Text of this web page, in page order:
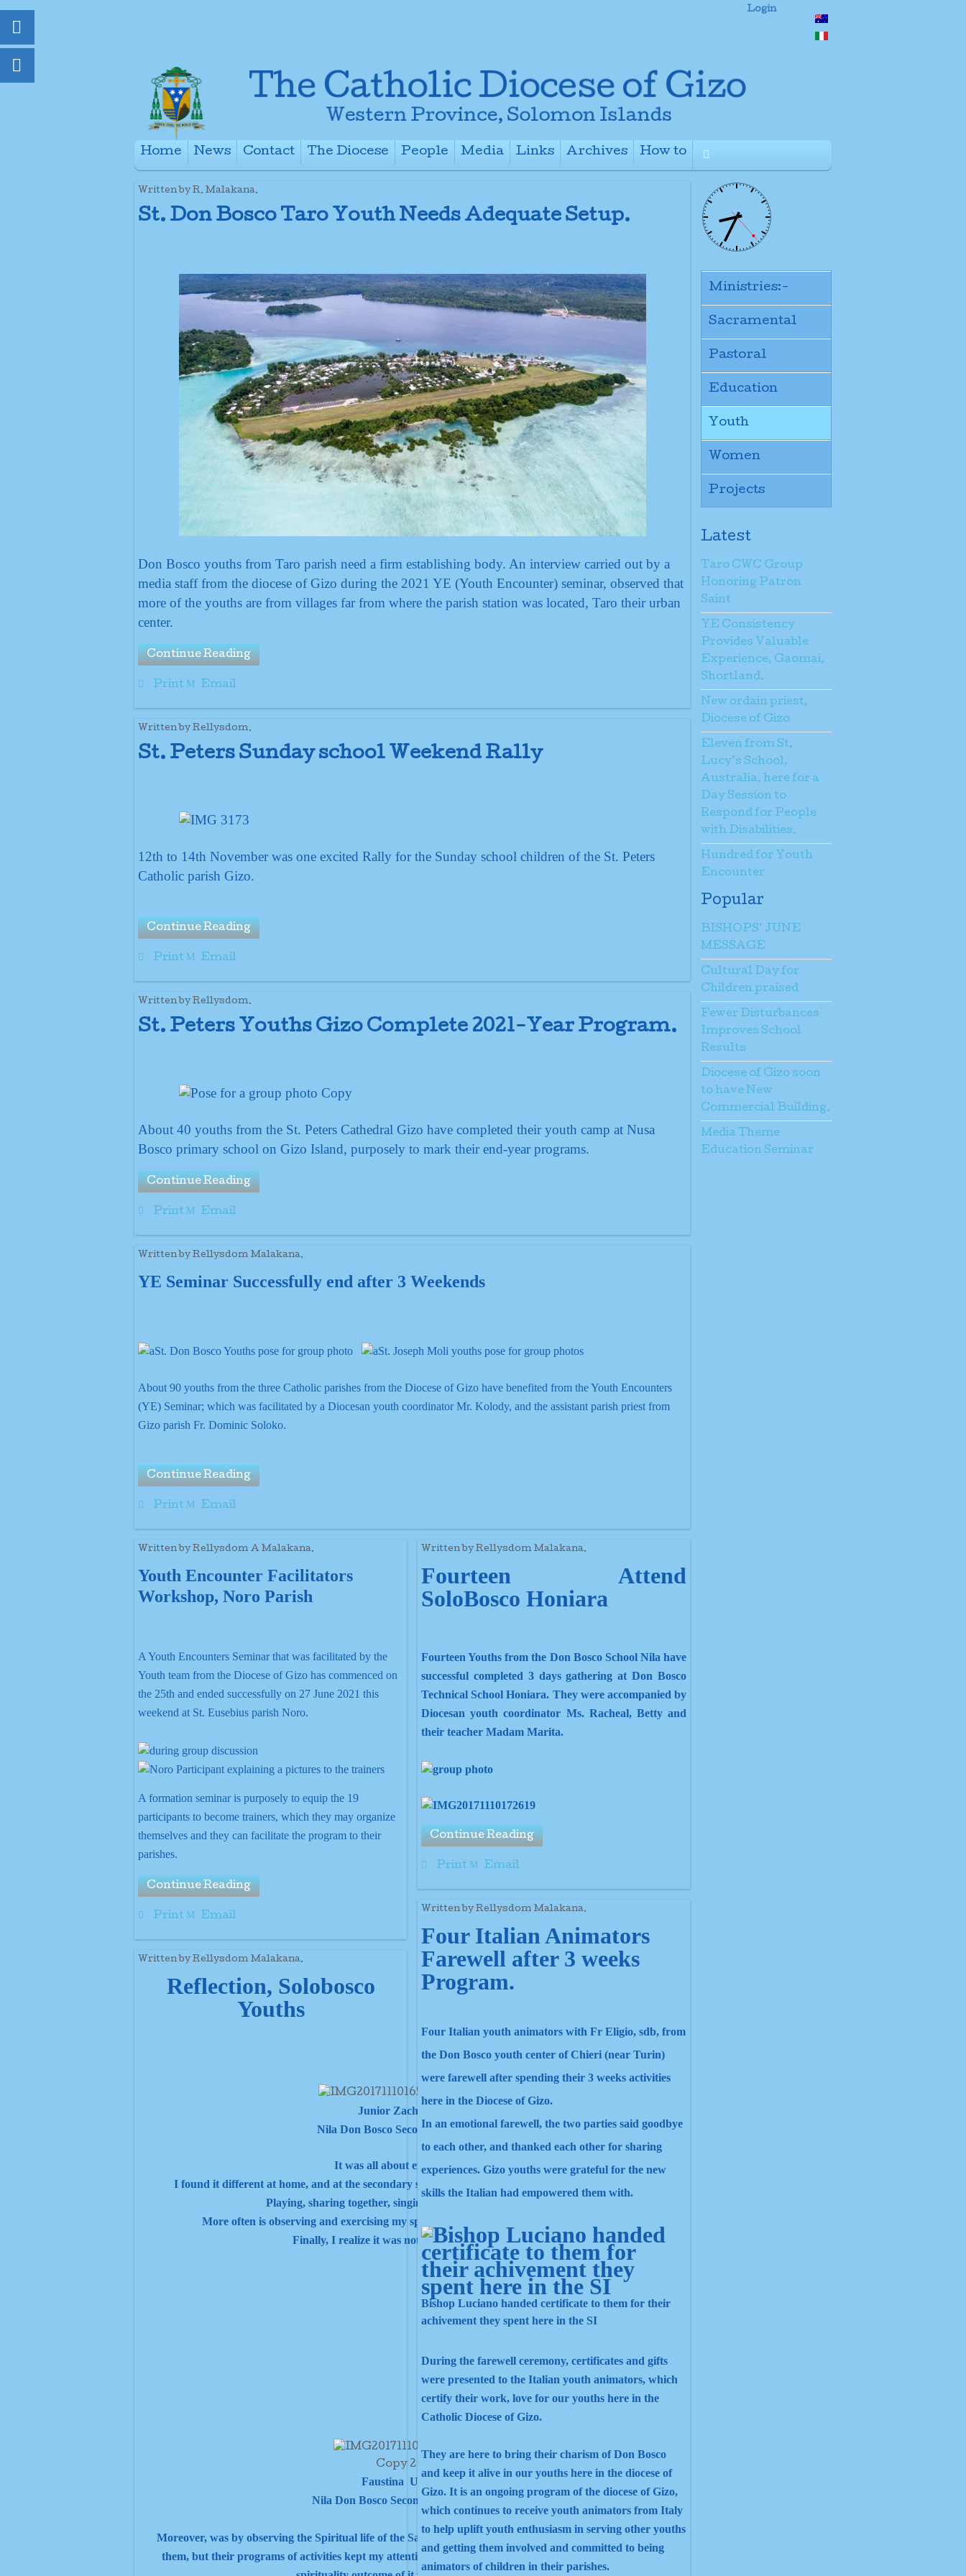
Login
Home
News
Contact
The Diocese
People
Media
Links
Archives
How to
Written by R. Malakana.
St. Don Bosco Taro Youth Needs Adequate Setup.
Don Bosco youths from Taro parish need a firm establishing body. An interview carried out by a
media staff from the diocese of Gizo during the 2021 YE (Youth Encounter) seminar, observed that
more of the youths are from villages far from where the parish station was located, Taro their urban
center.
Continue Reading
Print Email
Written by Rellysdom.
St. Peters Sunday school Weekend Rally
12th to 14th November was one excited Rally for the Sunday school children of the St. Peters
Catholic parish Gizo.
Continue Reading
Print Email
Written by Rellysdom.
St. Peters Youths Gizo Complete 2021-Year Program.
About 40 youths from the St. Peters Cathedral Gizo have completed their youth camp at Nusa
Bosco primary school on Gizo Island, purposely to mark their end-year programs.
Continue Reading
Print Email
Written by Rellysdom Malakana.
YE Seminar Successfully end after 3 Weekends
About 90 youths from the three Catholic parishes from the Diocese of Gizo have benefited from the Youth Encounters
(YE) Seminar; which was facilitated by a Diocesan youth coordinator Mr. Kolody, and the assistant parish priest from
Gizo parish Fr. Dominic Soloko.
Continue Reading
Print Email
Written by Rellysdom A Malakana.
Youth Encounter Facilitators
Workshop, Noro Parish
A Youth Encounters Seminar that was facilitated by the
Youth team from the Diocese of Gizo has commenced on
the 25th and ended successfully on 27 June 2021 this
weekend at St. Eusebius parish Noro.
A formation seminar is purposely to equip the 19
participants to become trainers, which they may organize
themselves and they can facilitate the program to their
parishes.
Continue Reading
Print Email
Written by Rellysdom Malakana.
Reflection, Solobosco
Youths
Junior Zachariah
Nila Don Bosco Secondary School.
It was all about experiences.
I found it different at home, and at the secondary school and it was different at this gathering.
Playing, sharing together, singing and praying together.
More often is observing and exercising my spiritual deeds with the Salesian family.
Finally, I realize it was not an entertainment.
Faustina Uva
Nila Don Bosco Secondary School.
Moreover, was by observing the Spiritual life of the Salesian family. At first, I felt that I am far from
them, but their programs of activities kept my attention, focused on them and I started to feel the
Written by Rellysdom Malakana.
Fourteen Attend
SoloBosco Honiara
Fourteen Youths from the Don Bosco School Nila have
successful completed 3 days gathering at Don Bosco
Technical School Honiara. They were accompanied by
Diocesan youth coordinator Ms. Racheal, Betty and
their teacher Madam Marita.
Continue Reading
Print Email
Written by Rellysdom Malakana.
Four Italian Animators
Farewell after 3 weeks
Program.
Four Italian youth animators with Fr Eligio, sdb, from
the Don Bosco youth center of Chieri (near Turin)
were farewell after spending their 3 weeks activities
here in the Diocese of Gizo.
In an emotional farewell, the two parties said goodbye
to each other, and thanked each other for sharing
experiences. Gizo youths were grateful for the new
skills the Italian had empowered them with.
Bishop Luciano handed certificate to them for their
achivement they spent here in the SI
During the farewell ceremony, certificates and gifts
were presented to the Italian youth animators, which
certify their work, love for our youths here in the
Catholic Diocese of Gizo.
They are here to bring their charism of Don Bosco
and keep it alive in our youths here in the diocese of
Gizo. It is an ongoing program of the diocese of Gizo,
which continues to receive youth animators from Italy
to help uplift youth enthusiasm in serving other youths
and getting them involved and committed to being
animators of children in their parishes.
Ministries:-
Sacramental
Pastoral
Education
Youth
Women
Projects
Latest
Taro CWC Group
Honoring Patron
Saint
YE Consistency
Provides Valuable
Experience, Gaomai,
Shortland.
New ordain priest,
Diocese of Gizo
Eleven from St.
Lucy’s School,
Australia, here for a
Day Session to
Respond for People
with Disabilities.
Hundred for Youth
Encounter
Popular
BISHOPS’ JUNE
MESSAGE
Cultural Day for
Children praised
Fewer Disturbances
Improves School
Results
Diocese of Gizo soon
to have New
Commercial Building.
Media Theme
Education Seminar